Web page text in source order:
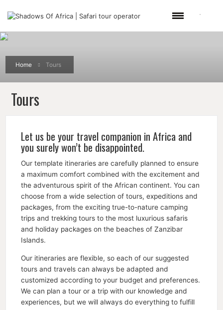
Home Tours
Tours
Let us be your travel companion in Africa and
you surely won’t be disappointed.
Our template itineraries are carefully planned to ensure
a maximum comfort combined with the excitement and
the adventurous spirit of the African continent. You can
choose from a wide selection of tours, expeditions and
packages, from the exciting true-to-nature camping
trips and trekking tours to the most luxurious safaris
and holiday packages on the beaches of Zanzibar
Islands.
Our itineraries are flexible, so each of our suggested
tours and travels can always be adapted and
customized according to your budget and preferences.
We can plan a tour or a trip with our knowledge and
experiences, but we will always do everything to fulfill